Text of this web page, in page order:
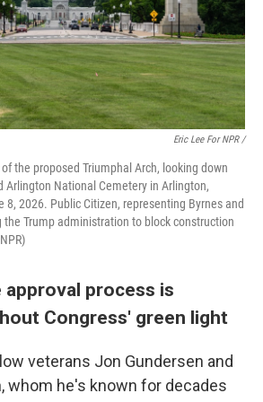
Eric Lee For NPR /
the proposed Triumphal Arch, looking down
Arlington National Cemetery in Arlington,
8, 2026. Public Citizen, representing Byrnes and
the Trump administration to block construction
process is
Congress' green light
veterans Jon Gundersen and
whom he's known for decades